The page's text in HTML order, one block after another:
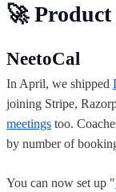
🚀 Product
NeetoCal
In April, we shipped
joining Stripe,
meetings too.
by number of
You can now set up "